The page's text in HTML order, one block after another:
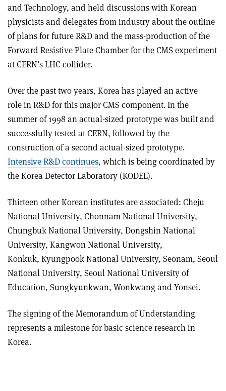
and Technology, and held discussions with Korean
physicists and delegates from industry about the outline
of plans for future R&D and the mass-production of the
Forward Resistive Plate Chamber for the CMS experiment
at CERN’s LHC collider.
Over the past two years, Korea has played an active
role in R&D for this major CMS component. In the
summer of 1998 an actual-sized prototype was built and
successfully tested at CERN, followed by the
construction of a second actual-sized prototype.
Intensive R&D continues, which is being coordinated by
the Korea Detector Laboratory (KODEL).
Thirteen other Korean institutes are associated: Cheju
National University, Chonnam National University,
Chungbuk National University, Dongshin National
University, Kangwon National University,
Konkuk, Kyungpook National University, Seonam, Seoul
National University, Seoul National University of
Education, Sungkyunkwan, Wonkwang and Yonsei.
The signing of the Memorandum of Understanding
represents a milestone for basic science research in
Korea.